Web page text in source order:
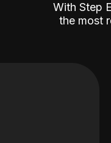
With Step
the most